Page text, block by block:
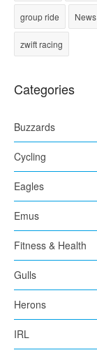
group ride News
zwift racing
Categories
Buzzards
Cycling
Eagles
Emus
Fitness & Health
Gulls
Herons
IRL